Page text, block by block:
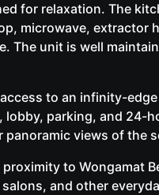
for relaxation. The
microwave, extractor
The unit is well
to an infinity-
lobby, parking, and 24-
views of the
to Wongamat
and other